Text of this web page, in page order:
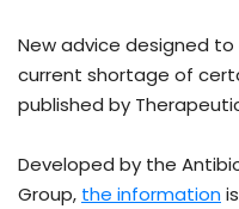
New advice designed
current shortage of
published by
Developed by the
Group, the information